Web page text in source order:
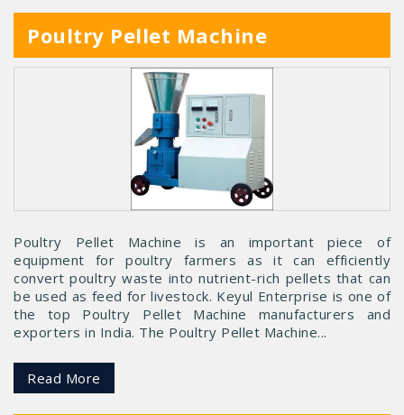
Poultry Pellet Machine
Poultry Pellet Machine is an important piece of
equipment for poultry farmers as it can efficiently
convert poultry waste into nutrient-rich pellets that can
be used as feed for livestock. Keyul Enterprise is one of
the top Poultry Pellet Machine manufacturers and
exporters in India. The Poultry Pellet Machine...
Read More